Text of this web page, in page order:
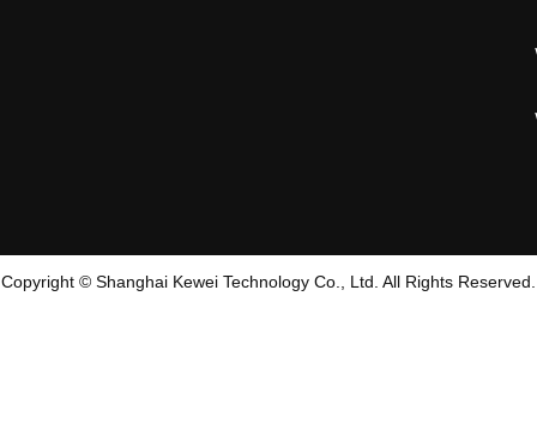
Copyright © Shanghai Kewei Technology Co., Ltd. All Rights Reserved.